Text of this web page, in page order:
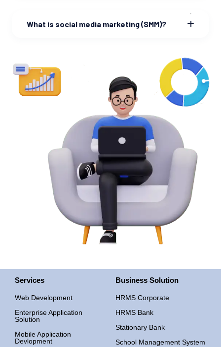
What is social media marketing (SMM)?
Services
Web Development
Enterprise Application
Solution
Mobile Application
Devlopment
Business Solution
HRMS Corporate
HRMS Bank
Stationary Bank
School Management System